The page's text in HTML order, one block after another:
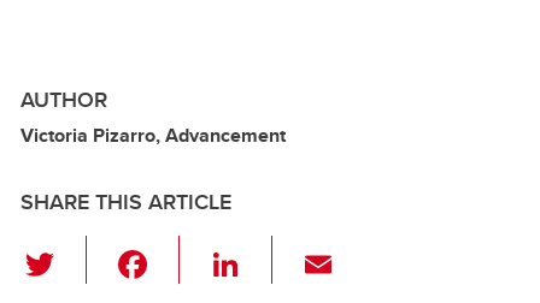
AUTHOR
Victoria Pizarro, Advancement
SHARE THIS ARTICLE
Li